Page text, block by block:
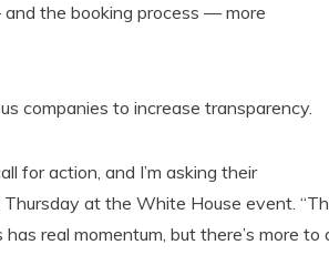
the booking process — more
companies to increase transparency.
for action, and I’m asking their
at the White House event.
real momentum, but there’s more to